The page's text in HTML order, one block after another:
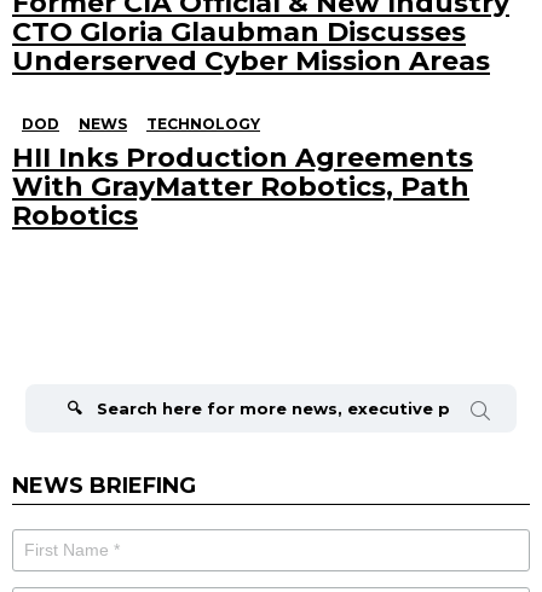
CTO Gloria Glaubman Discusses
Underserved Cyber Mission Areas
DOD NEWS TECHNOLOGY
HII Inks Production Agreements
With GrayMatter Robotics, Path
Robotics
NEWS BRIEFING